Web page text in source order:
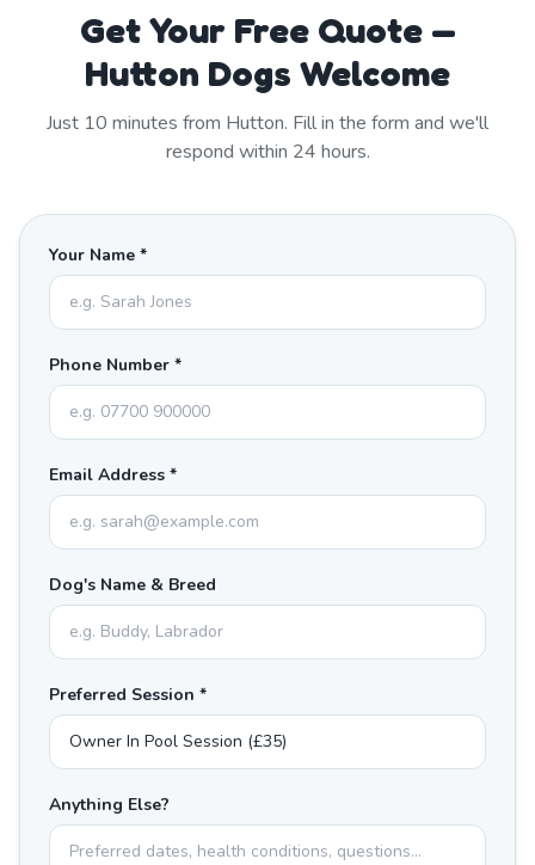
Get Your Free Quote —
Hutton Dogs Welcome
Just 10 minutes from Hutton. Fill in the form and we'll
respond within 24 hours.
Your Name *
Phone Number *
Email Address *
Dog's Name & Breed
Preferred Session *
Anything Else?